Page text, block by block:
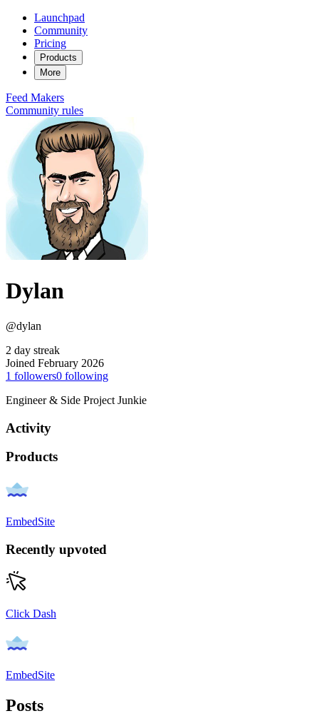
Launchpad
Community
Pricing
Products
More
Feed Makers
Community rules
Dylan
@dylan
2 day streak
Joined February 2026
1 followers0 following
Engineer & Side Project Junkie
Activity
Products
EmbedSite
Recently upvoted
Click Dash
EmbedSite
Posts